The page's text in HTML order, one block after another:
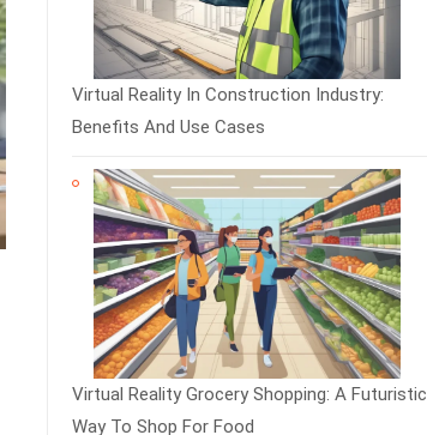
Virtual Reality In Construction Industry:
Benefits And Use Cases
Virtual Reality Grocery Shopping: A Futuristic
Way To Shop For Food